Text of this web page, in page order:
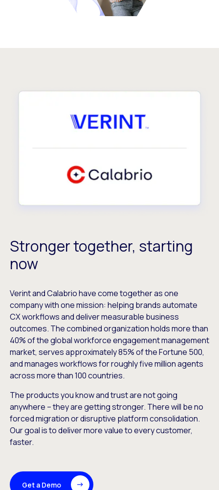
Stronger together, starting
now
Verint and Calabrio have come together as one
company with one mission: helping brands automate
CX workflows and deliver measurable business
outcomes. The combined organization holds more than
40% of the global workforce engagement management
market, serves approximately 85% of the Fortune 500,
and manages workflows for roughly five million agents
across more than 100 countries.
The products you know and trust are not going
anywhere – they are getting stronger. There will be no
forced migration or disruptive platform consolidation.
Our goal is to deliver more value to every customer,
faster.
Get a Demo